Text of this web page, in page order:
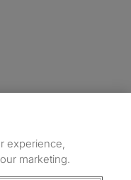
experience,
marketing.